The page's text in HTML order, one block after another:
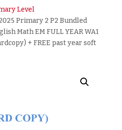
Level
Primary 2 P2 Bundled
Math EM FULL YEAR WA1
+ FREE past year soft